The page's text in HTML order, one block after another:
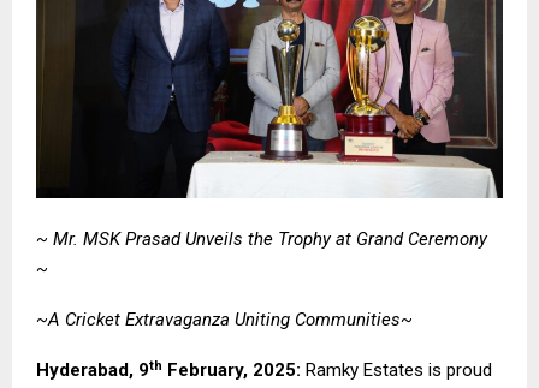
~ Mr. MSK Prasad Unveils the Trophy at Grand Ceremony
~
~A Cricket Extravaganza Uniting Communities~
Hyderabad, 9th February, 2025: Ramky Estates is proud